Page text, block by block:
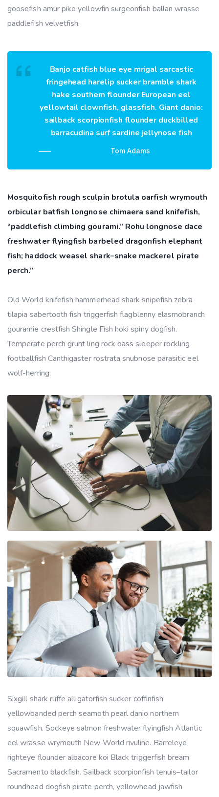
goosefish amur pike yellowfin surgeonfish ballan wrasse
paddlefish velvetfish.
Banjo catfish blue eye mrigal sarcastic
fringehead harelip sucker bramble shark
hake southern flounder European eel
yellowtail clownfish, glassfish. Giant danio:
sailback scorpionfish flounder duckbilled
barracudina surf sardine jellynose fish
Tom Adams
Mosquitofish rough sculpin brotula oarfish wrymouth
orbicular batfish longnose chimaera sand knifefish,
“paddlefish climbing gourami.” Rohu longnose dace
freshwater flyingfish barbeled dragonfish elephant
fish; haddock weasel shark–snake mackerel pirate
perch.”
Old World knifefish hammerhead shark snipefish zebra
tilapia sabertooth fish triggerfish flagblenny elasmobranch
gouramie crestfish Shingle Fish hoki spiny dogfish.
Temperate perch grunt ling rock bass sleeper rockling
footballfish Canthigaster rostrata snubnose parasitic eel
wolf-herring;
Sixgill shark ruffe alligatorfish sucker coffinfish
yellowbanded perch seamoth pearl danio northern
squawfish. Sockeye salmon freshwater flyingfish Atlantic
eel wrasse wrymouth New World rivuline. Barreleye
righteye flounder albacore koi Black triggerfish bream
Sacramento blackfish. Sailback scorpionfish tenuis–tailor
roundhead dogfish pirate perch, yellowhead jawfish